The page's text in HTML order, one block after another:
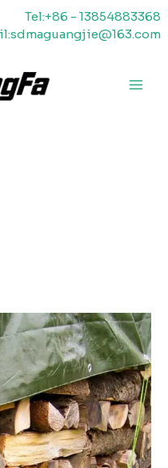
Tel:+86 - 13854883368